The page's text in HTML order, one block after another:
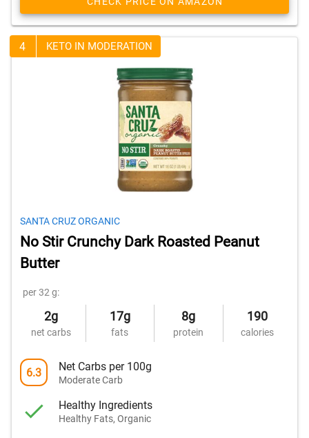
4 KETO IN MODERATION
SANTA CRUZ ORGANIC
No Stir Crunchy Dark Roasted Peanut
Butter
per 32 g:
2g
net carbs
17g
fats
8g
protein
190
calories
6.3 Net Carbs per 100g
Moderate Carb
Healthy Ingredients
Healthy Fats, Organic